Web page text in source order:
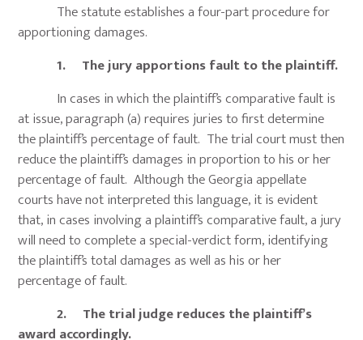
The statute establishes a four-part procedure for
apportioning damages.
1. The jury apportions fault to the plaintiff.
In cases in which the plaintiff’s comparative fault is
at issue, paragraph (a) requires juries to first determine
the plaintiff’s percentage of fault. The trial court must then
reduce the plaintiff’s damages in proportion to his or her
percentage of fault. Although the Georgia appellate
courts have not interpreted this language, it is evident
that, in cases involving a plaintiff’s comparative fault, a jury
will need to complete a special-verdict form, identifying
the plaintiff’s total damages as well as his or her
percentage of fault.
2. The trial judge reduces the plaintiff’s
award accordingly.